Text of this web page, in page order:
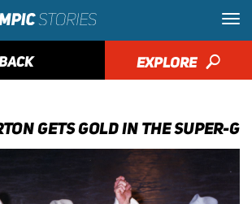
EXPLORE 🔎
GETS GOLD IN THE SUPER-G